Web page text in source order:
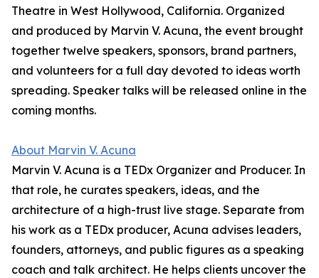
Theatre in West Hollywood, California. Organized
and produced by Marvin V. Acuna, the event brought
together twelve speakers, sponsors, brand partners,
and volunteers for a full day devoted to ideas worth
spreading. Speaker talks will be released online in the
coming months.
About Marvin V. Acuna
Marvin V. Acuna is a TEDx Organizer and Producer. In
that role, he curates speakers, ideas, and the
architecture of a high-trust live stage. Separate from
his work as a TEDx producer, Acuna advises leaders,
founders, attorneys, and public figures as a speaking
coach and talk architect. He helps clients uncover the